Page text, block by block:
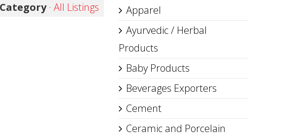
· All Listings
Apparel
Ayurvedic / Herbal
Products
Baby Products
Beverages Exporters
Cement
Ceramic and Porcelain